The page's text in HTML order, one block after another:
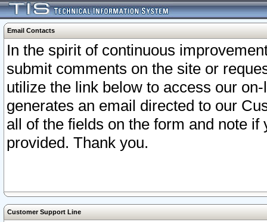
Email Contacts
In the spirit of continuous
submit comments on the site or
utilize the link below to access our
generates an email directed to our
all of the fields on the form and note
provided. Thank you.
Customer Support Line